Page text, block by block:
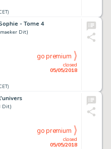
- Tome 4
Dit)
closed
05/05/2018
go premium
Dit)
closed
05/05/2018
go premium